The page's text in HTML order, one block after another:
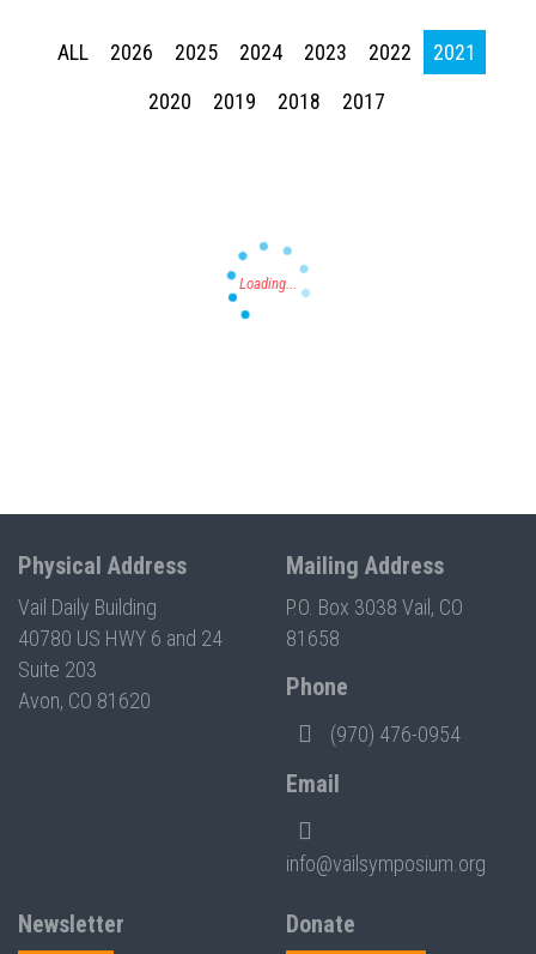
ALL 2026 2025 2024 2023 2022
2021
2020
2019 2018 2017
Physical Address
Vail Daily Building
40780 US HWY 6 and 24
Suite 203
Avon, CO 81620
Mailing Address
P.O. Box 3038 Vail, CO
81658
Phone
(970) 476-0954
Email
info@vailsymposium.org
Newsletter Donate
Press enter to begin your search